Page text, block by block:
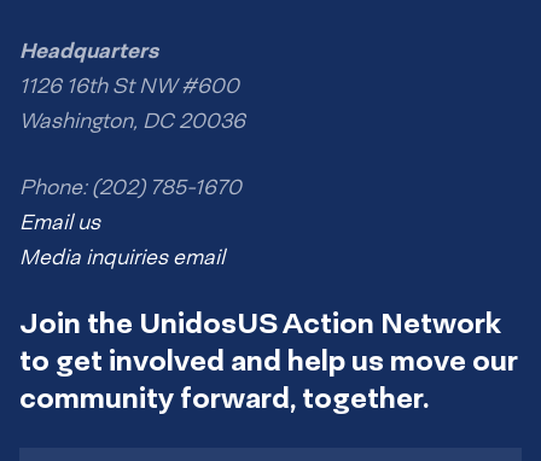
Headquarters
1126 16th St NW #600
Washington, DC 20036
Phone: (202) 785-1670
Email us
Media inquiries email
Join the UnidosUS Action Network
to get involved and help us move our
community forward, together.